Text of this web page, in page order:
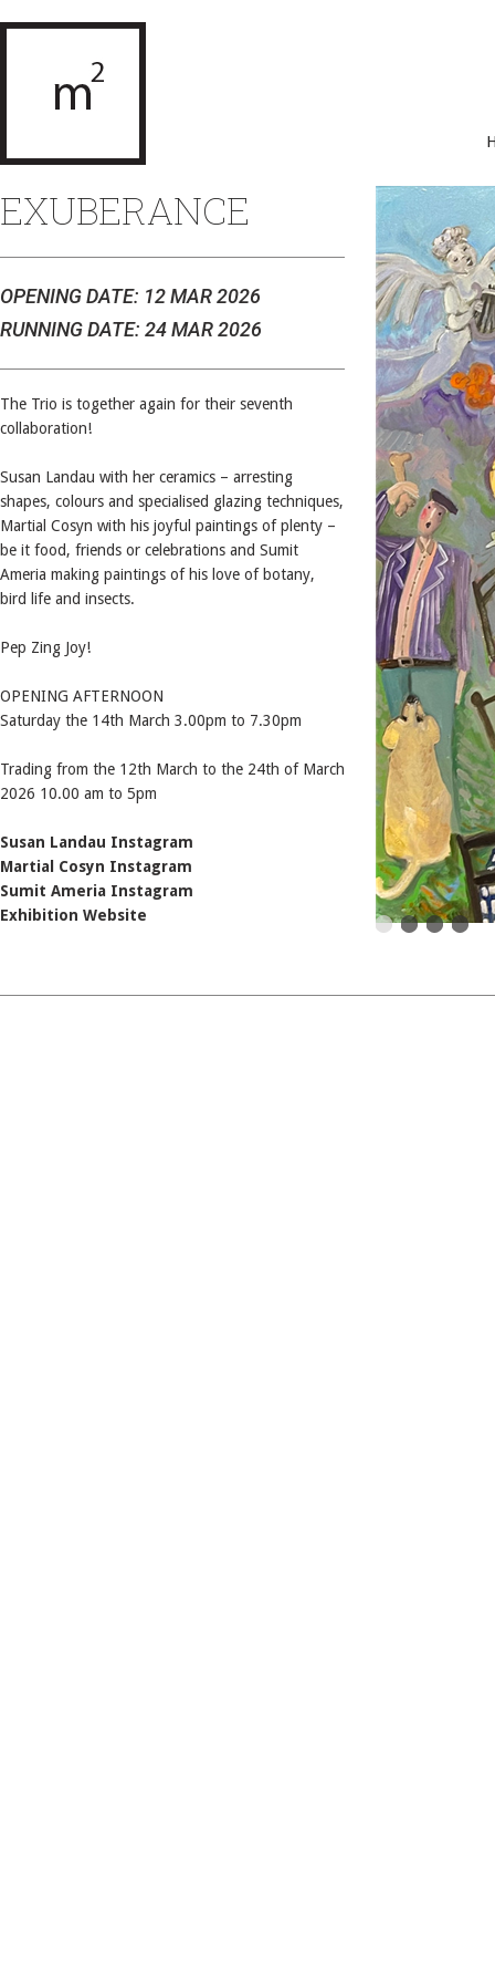
EXUBERANCE
OPENING DATE: 12 MAR 2026
RUNNING DATE: 24 MAR 2026
The Trio is together again for their seventh
collaboration!
Susan Landau with her ceramics – arresting
shapes, colours and specialised glazing techniques,
Martial Cosyn with his joyful paintings of plenty –
be it food, friends or celebrations and Sumit
Ameria making paintings of his love of botany,
bird life and insects.
Pep Zing Joy!
OPENING AFTERNOON
Saturday the 14th March 3.00pm to 7.30pm
Trading from the 12th March to the 24th of March
2026 10.00 am to 5pm
Susan Landau Instagram
Martial Cosyn Instagram
Sumit Ameria Instagram
Exhibition Website